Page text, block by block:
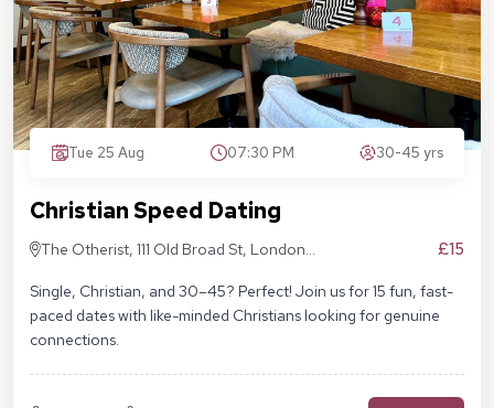
Tue 25 Aug 07:30 PM 30-45 yrs
Christian Speed Dating
The Otherist, 111 Old Broad St, London
£15
Single, Christian, and 30–45? Perfect! Join us for 15 fun, fast-
paced dates with like-minded Christians looking for genuine
connections.